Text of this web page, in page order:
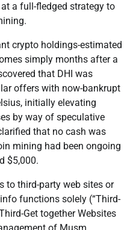
a full-fledged strategy to
crypto holdings-estimated
simply months after a
that DHI was
offers with now-bankrupt
initially elevating
by way of speculative
that no cash was
mining had been ongoing
$5,000.
to third-party web sites or
functions solely (“Third-
Get together Websites